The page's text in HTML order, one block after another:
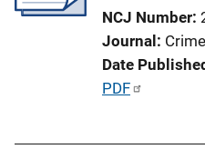
L
n
NCJ Number
Journal
Date
P
PDF